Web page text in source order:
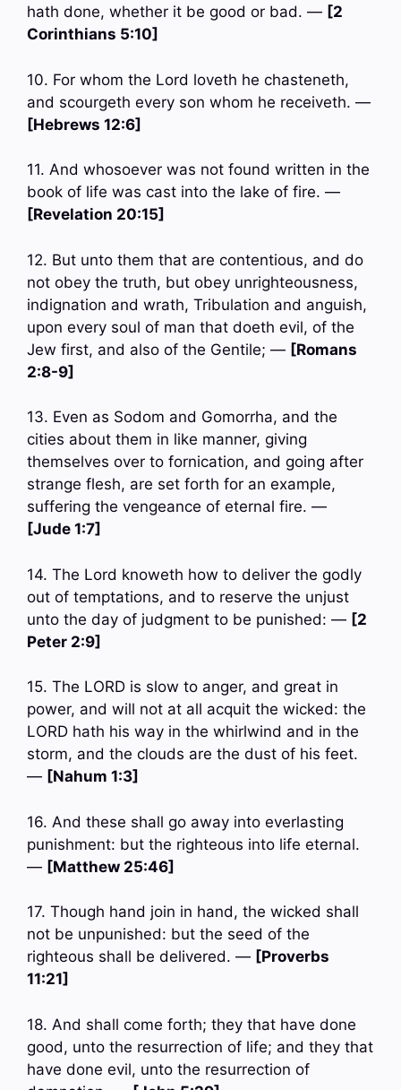
hath done, whether it be good or bad. — [2
Corinthians 5:10]
10. For whom the Lord loveth he chasteneth,
and scourgeth every son whom he receiveth. —
[Hebrews 12:6]
11. And whosoever was not found written in the
book of life was cast into the lake of fire. —
[Revelation 20:15]
12. But unto them that are contentious, and do
not obey the truth, but obey unrighteousness,
indignation and wrath, Tribulation and anguish,
upon every soul of man that doeth evil, of the
Jew first, and also of the Gentile; — [Romans
2:8-9]
13. Even as Sodom and Gomorrha, and the
cities about them in like manner, giving
themselves over to fornication, and going after
strange flesh, are set forth for an example,
suffering the vengeance of eternal fire. —
[Jude 1:7]
14. The Lord knoweth how to deliver the godly
out of temptations, and to reserve the unjust
unto the day of judgment to be punished: — [2
Peter 2:9]
15. The LORD is slow to anger, and great in
power, and will not at all acquit the wicked: the
LORD hath his way in the whirlwind and in the
storm, and the clouds are the dust of his feet.
— [Nahum 1:3]
16. And these shall go away into everlasting
punishment: but the righteous into life eternal.
— [Matthew 25:46]
17. Though hand join in hand, the wicked shall
not be unpunished: but the seed of the
righteous shall be delivered. — [Proverbs
11:21]
18. And shall come forth; they that have done
good, unto the resurrection of life; and they that
have done evil, unto the resurrection of